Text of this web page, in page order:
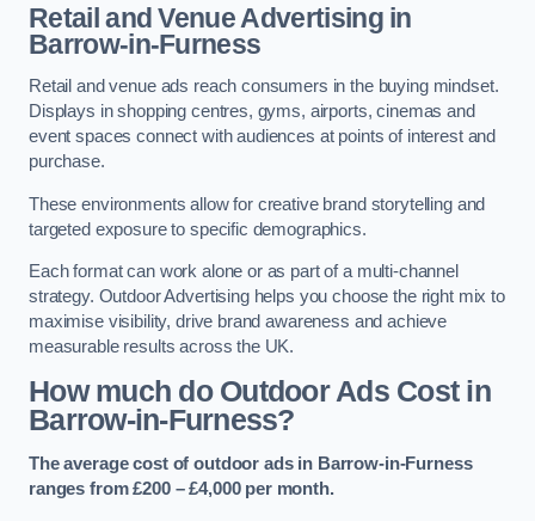
Retail and Venue Advertising in
Barrow-in-Furness
Retail and venue ads reach consumers in the buying mindset.
Displays in shopping centres, gyms, airports, cinemas and
event spaces connect with audiences at points of interest and
purchase.
These environments allow for creative brand storytelling and
targeted exposure to specific demographics.
Each format can work alone or as part of a multi-channel
strategy. Outdoor Advertising helps you choose the right mix to
maximise visibility, drive brand awareness and achieve
measurable results across the UK.
How much do Outdoor Ads Cost in
Barrow-in-Furness?
The average cost of outdoor ads in Barrow-in-Furness
ranges from £200 – £4,000 per month.